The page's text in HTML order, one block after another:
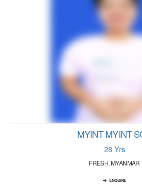
MYINT MYINT
28 Yrs
FRESH, MYANMAR
ENQUIRE